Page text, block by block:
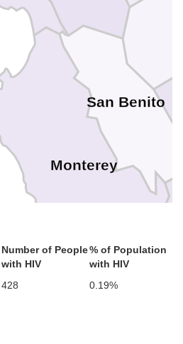
San Benito
Monterey
Number of People
with HIV
% of Population
with HIV
428 0.19%